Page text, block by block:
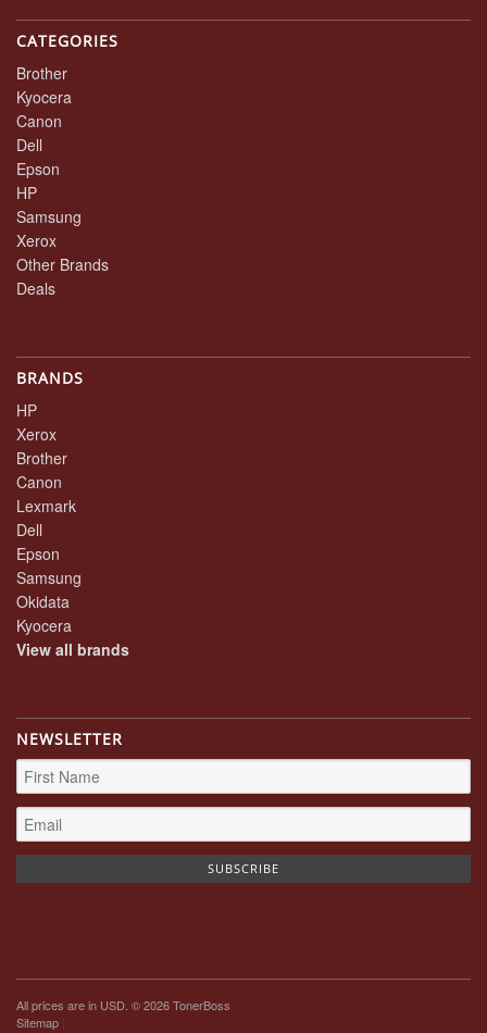
CATEGORIES
Brother
Kyocera
Canon
Dell
Epson
HP
Samsung
Xerox
Other Brands
Deals
BRANDS
HP
Xerox
Brother
Canon
Lexmark
Dell
Epson
Samsung
Okidata
Kyocera
View all brands
NEWSLETTER
All prices are in USD. © 2026 TonerBoss
Sitemap